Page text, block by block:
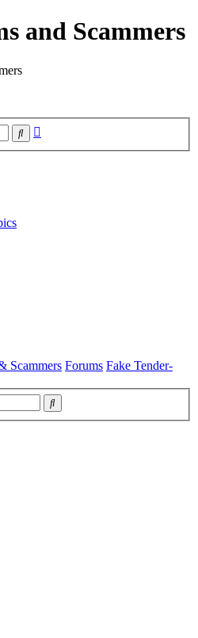
and Scammers
Search
Scammers Forums Fake Tender-